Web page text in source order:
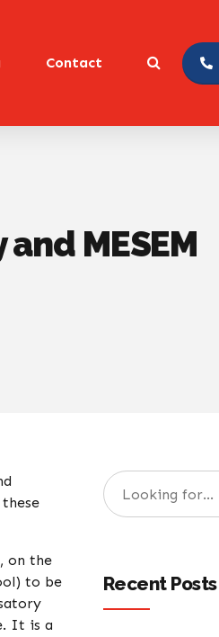
Contact
MESEM
on the
to be
It is a
Recent Posts